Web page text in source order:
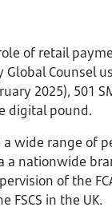
of retail
Counsel
2025), 501
digital pound.
wide range of
a nationwide
of the
FSCS in the UK.